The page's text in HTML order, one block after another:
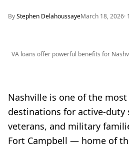
ByStephen DelahoussayeMarch 18, 2026·
VA loans offer powerful benefits for
Nashville is one of the
destinations for active-duty
veterans, and military
Fort Campbell — home of